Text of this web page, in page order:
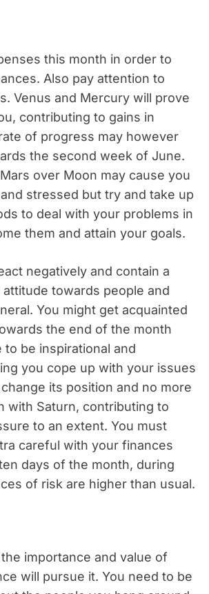
this month in order to
Also pay attention to
Venus and Mercury will prove
contributing to gains in
of progress may however
the second week of June.
over Moon may cause you
stressed but try and take up
to deal with your problems in
them and attain your goals.
negatively and contain a
towards people and
You might get acquainted
the end of the month
to be inspirational and
you cope up with your issues
its position and no more
with Saturn, contributing to
to an extent. You must
careful with your finances
days of the month, during
of risk are higher than usual.
importance and value of
will pursue it. You need to be